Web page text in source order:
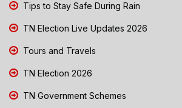
Tips to Stay Safe During Rain
TN Election Live Updates 2026
Tours and Travels
TN Election 2026
TN Government Schemes